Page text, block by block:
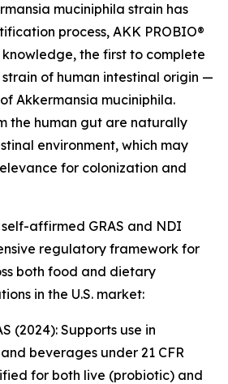
muciniphila strain has
process, AKK PROBIO®
knowledge, the first to complete
of human intestinal origin —
Akkermansia muciniphila.
the human gut are naturally
environment, which may
for colonization and
affirmed GRAS and NDI
regulatory framework for
both food and dietary
in the U.S. market:
(2024): Supports use in
beverages under 21 CFR
for both live (probiotic) and